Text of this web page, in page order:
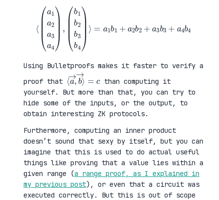
⟨ a1 a2
a1 b
Using Bulletproofs makes it faster to verify a
proof that
⟨a→,
⟩=c
than computing it
yourself. But more than that, you can try to
hide some of the inputs, or the output, to
obtain interesting ZK protocols.
Furthermore, computing an inner product
doesn’t sound that sexy by itself, but you can
imagine that this is used to do actual useful
things like proving that a value lies within a
given range (a range proof, as I explained in
my previous post), or even that a circuit was
executed correctly. But this is out of scope